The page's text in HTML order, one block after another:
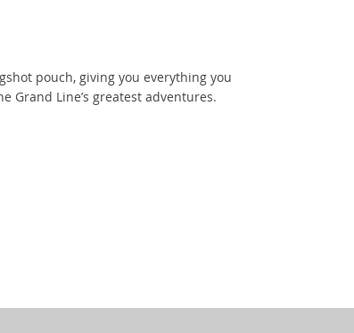
pouch, giving you everything you
Grand Line’s greatest adventures.